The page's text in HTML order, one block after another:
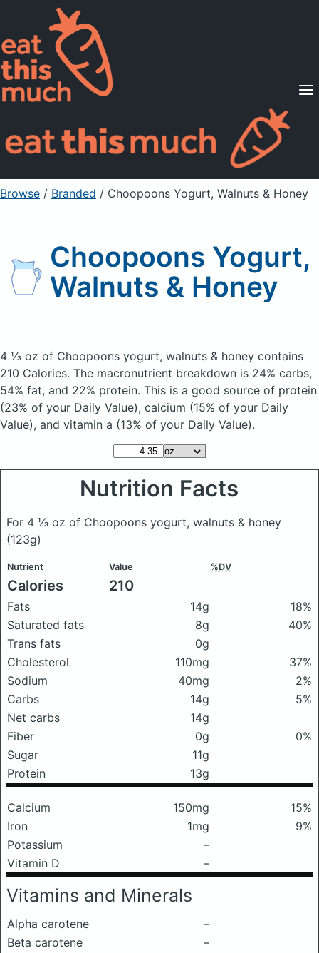
Supported Diets
Pricing
For Professionals
Sign Up Already a member? Sign in
Browse / Branded / Choopoons Yogurt, Walnuts & Honey
Choopoons Yogurt,
Walnuts & Honey
4 ⅓ oz of Choopoons yogurt, walnuts & honey contains
210 Calories. The macronutrient breakdown is 24% carbs,
54% fat, and 22% protein. This is a good source of protein
(23% of your Daily Value), calcium (15% of your Daily
Value), and vitamin a (13% of your Daily Value).
Nutrition Facts
For 4 ⅓ oz of Choopoons yogurt, walnuts & honey
(123g)
Nutrient Value %DV
Calories 210
Fats 14g
18%
Saturated fats
8g
40%
Trans fats
0g
Cholesterol
110mg
37%
Sodium
40mg
2%
Carbs
14g
5%
Net carbs
14g
Fiber
0g
0%
Sugar
11g
Protein
13g
Calcium 150mg
15%
Iron
1mg
9%
Potassium
–
Vitamin D
–
Vitamins and Minerals
Alpha carotene
–
Beta carotene
–